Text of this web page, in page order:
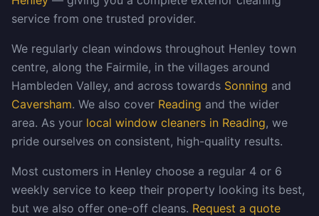
service from one trusted provider.
We regularly clean windows throughout Henley town
centre, along the Fairmile, in the villages around
Hambleden Valley, and across towards Sonning and
Caversham. We also cover Reading and the wider
area. As your local window cleaners in Reading, we
pride ourselves on consistent, high-quality results.
Most customers in Henley choose a regular 4 or 6
weekly service to keep their property looking its best,
but we also offer one-off cleans. Request a quote